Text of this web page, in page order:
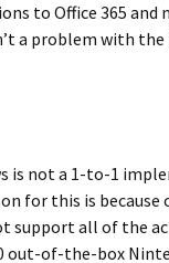
to Office 365 and
a problem with
is not a 1-to-1
for this is because
support all of the
out-of-the-box